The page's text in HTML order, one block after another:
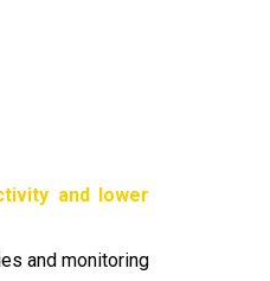
and lower
and monitoring